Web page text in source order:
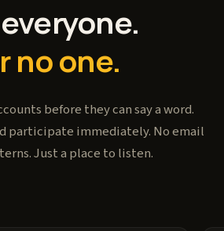
no one.
before they can say a word.
participate immediately. No email
Just a place to listen.